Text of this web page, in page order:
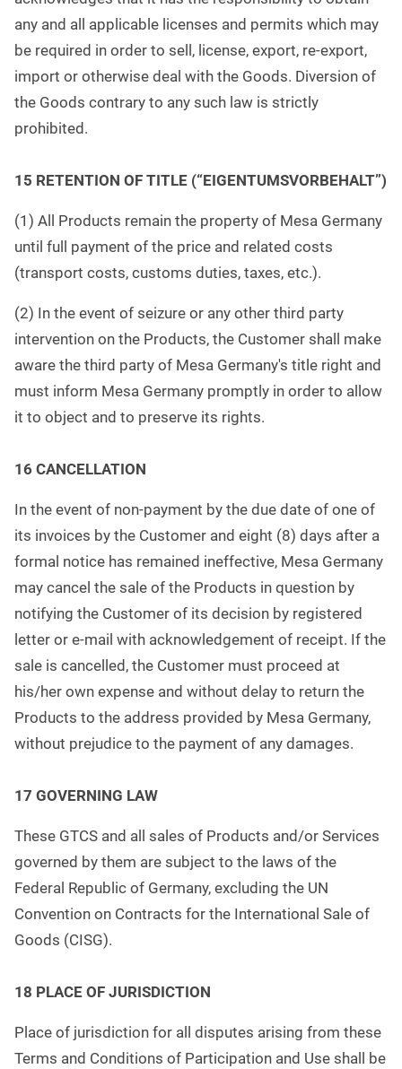
any and all applicable licenses and permits which may
be required in order to sell, license, export, re-export,
import or otherwise deal with the Goods. Diversion of
the Goods contrary to any such law is strictly
prohibited.
1 5 RETENTION OF TITLE (“EIGENTUMSVORBEHALT”)
(1) All Products remain the property of Mesa Germany
until full payment of the price and related costs
(transport costs, customs duties, taxes, etc.).
(2) In the event of seizure or any other third party
intervention on the Products, the Customer shall make
aware the third party of Mesa Germany's title right and
must inform Mesa Germany promptly in order to allow
it to object and to preserve its rights.
16 CANCELLATION
In the event of non-payment by the due date of one of
its invoices by the Customer and eight (8) days after a
formal notice has remained ineffective, Mesa Germany
may cancel the sale of the Products in question by
notifying the Customer of its decision by registered
letter or e-mail with acknowledgement of receipt. If the
sale is cancelled, the Customer must proceed at
his/her own expense and without delay to return the
Products to the address provided by Mesa Germany,
without prejudice to the payment of any damages.
17 GOVERNING LAW
These GTCS and all sales of Products and/or Services
governed by them are subject to the laws of the
Federal Republic of Germany, excluding the UN
Convention on Contracts for the International Sale of
Goods (CISG).
18 PLACE OF JURISDICTION
Place of jurisdiction for all disputes arising from these
Terms and Conditions of Participation and Use shall be